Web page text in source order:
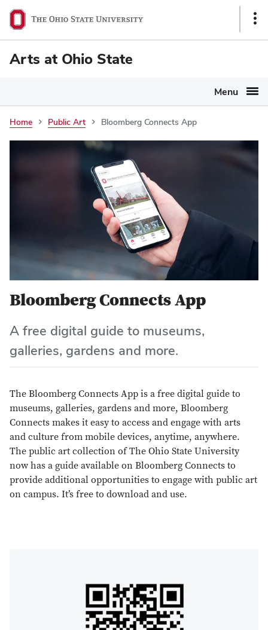
Ohio
State
navigation
barArts at Ohio State
Menu
Home Public Art Bloomberg Connects App
Bloomberg Connects App
A free digital guide to museums,
galleries, gardens and more.
The Bloomberg Connects App is a free digital guide to
museums, galleries, gardens and more, Bloomberg
Connects makes it easy to access and engage with arts
and culture from mobile devices, anytime, anywhere.
The public art collection of The Ohio State University
now has a guide available on Bloomberg Connects to
provide additional opportunities to engage with public art
on campus. It’s free to download and use.